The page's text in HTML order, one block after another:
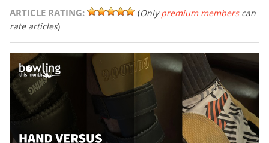
ARTICLE RATING:
(Onlypremium memberscan
rate articles)